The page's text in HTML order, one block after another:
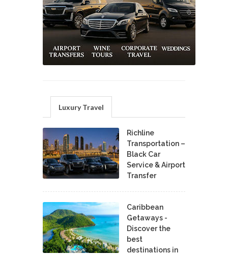
Luxury Travel
Richline
Transportation –
Black Car
Service & Airport
Transfer
Caribbean
Getaways -
Discover the
best
destinations in